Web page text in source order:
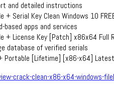
and detailed instructions
+ Serial Key Clean Windows 10
based apps and services
+ License Key [Patch] x86x64 Full
database of verified serials
Portable [Lifetime] [x86-x64]
crack-clean-x86-x64-windows-